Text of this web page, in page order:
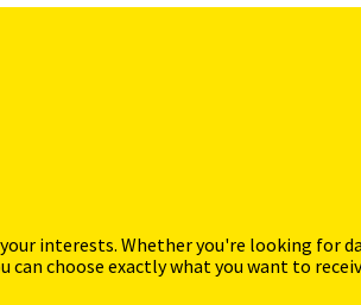
interests. Whether you're looking for
choose exactly what you want to